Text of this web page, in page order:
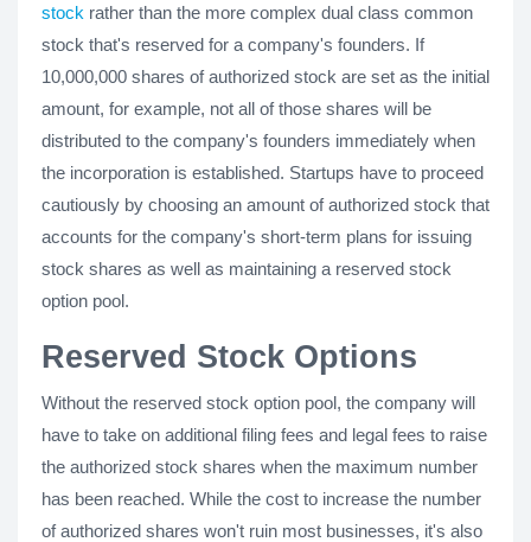
stock rather than the more complex dual class common
stock that's reserved for a company's founders. If
10,000,000 shares of authorized stock are set as the initial
amount, for example, not all of those shares will be
distributed to the company's founders immediately when
the incorporation is established. Startups have to proceed
cautiously by choosing an amount of authorized stock that
accounts for the company's short-term plans for issuing
stock shares as well as maintaining a reserved stock
option pool.
Reserved Stock Options
Without the reserved stock option pool, the company will
have to take on additional filing fees and legal fees to raise
the authorized stock shares when the maximum number
has been reached. While the cost to increase the number
of authorized shares won't ruin most businesses, it's also